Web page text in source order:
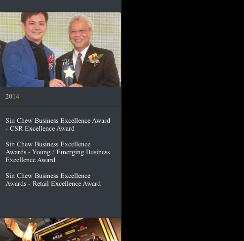
2014
Sin Chew Business Excellence Award
- CSR Excellence Award
Sin Chew Business Excellence
Awards - Young / Emerging Business
Excellence Award
Sin Chew Business Excellence
Awards - Retail Excellence Award